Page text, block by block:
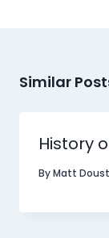
Similar
History
ByMatt Doust